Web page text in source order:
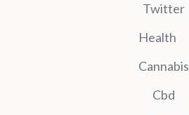
Twitter
Health
Cannabis
Cbd